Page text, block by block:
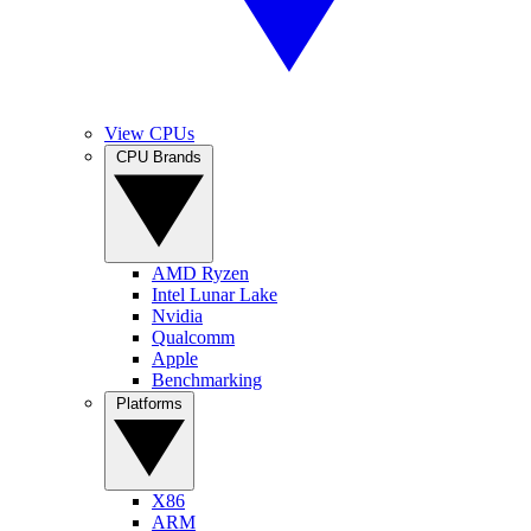
View CPUs
AMD Ryzen
Intel Lunar Lake
Nvidia
Qualcomm
Apple
Benchmarking
X86
ARM